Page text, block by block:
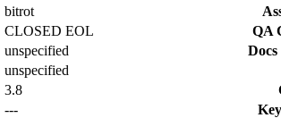
bitrot
CLOSED EOL
QA
unspecified
unspecified
3.8
---